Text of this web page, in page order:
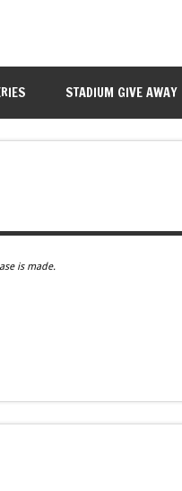
STADIUM GIVE AWAY
is made.